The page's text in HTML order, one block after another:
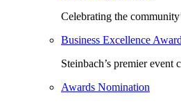
Celebrating the
Business Excellence
Steinbach’s premier event
Awards Nomination